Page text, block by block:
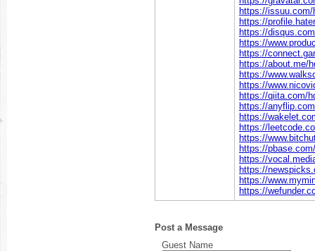
https://issuu.com/
https://
https://
https://
https://
https://about.me/
https://
https://
https://qiita.com/
https://
https://
https://
https://
https://
https://
https://
https://
https://
Post a Message
Guest Name